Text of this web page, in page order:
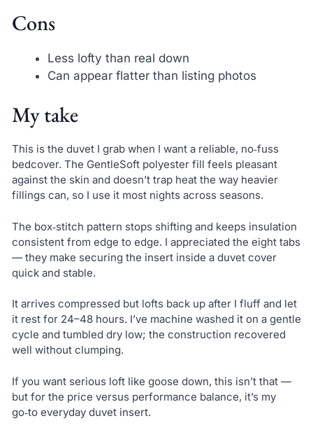
Cons
Less lofty than real down
Can appear flatter than listing photos
My take
This is the duvet I grab when I want a reliable, no‑fuss
bedcover. The GentleSoft polyester fill feels pleasant
against the skin and doesn’t trap heat the way heavier
fillings can, so I use it most nights across seasons.
The box‑stitch pattern stops shifting and keeps insulation
consistent from edge to edge. I appreciated the eight tabs
— they make securing the insert inside a duvet cover
quick and stable.
It arrives compressed but lofts back up after I fluff and let
it rest for 24–48 hours. I’ve machine washed it on a gentle
cycle and tumbled dry low; the construction recovered
well without clumping.
If you want serious loft like goose down, this isn’t that —
but for the price versus performance balance, it’s my
go‑to everyday duvet insert.